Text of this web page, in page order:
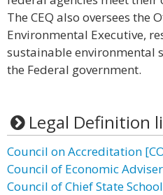
The CEQ also oversees the
Environmental Executive,
sustainable environmental
the Federal government.
Legal Definition
Council on Accreditation
Council of Economic
Council of Chief State